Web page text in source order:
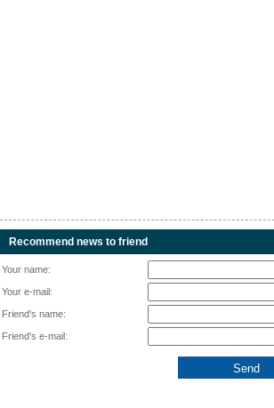
Recommend news to friend
Your name:
Your e-mail:
Friend's name:
Friend's e-mail: